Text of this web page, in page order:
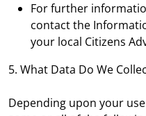
For further
contact the
your local Citizens
5. What Data Do We
Depending upon your